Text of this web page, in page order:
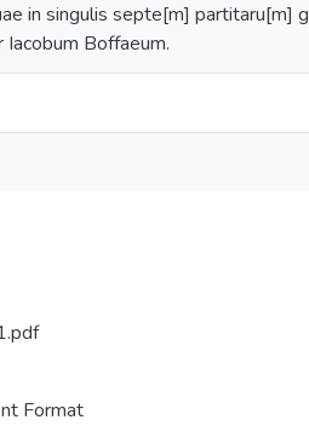
in singulis septe[m] partitaru[m]
Boffaeum.
Format